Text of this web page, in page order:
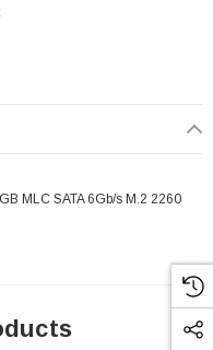
MLC SATA 6Gb/s M.2 2260